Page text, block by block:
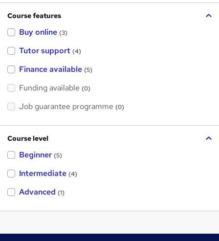
Course features
Buy online (3)
Tutor support (4)
Finance available (5)
Funding available (0)
Job guarantee programme (0)
Course level
Beginner (5)
Intermediate (4)
Advanced (1)